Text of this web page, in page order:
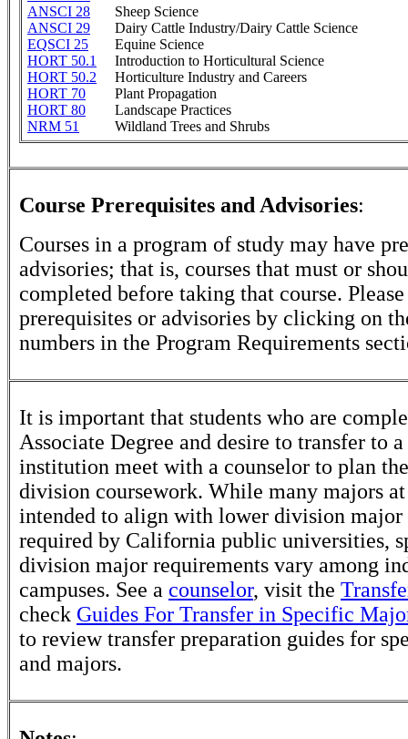
ANSCI 28
Sheep Science
ANSCI 29
Dairy Cattle Industry/Dairy Cattle Science
EQSCI 25
Equine Science
HORT 50.1
Introduction to Horticultural Science
HORT 50.2
Horticulture Industry and Careers
HORT 70
Plant Propagation
HORT 80
Landscape Practices
NRM 51
Wildland Trees and Shrubs
Course Prerequisites and Advisories:
Courses in a program of study may have
advisories; that is, courses that must or
completed before taking that course.
prerequisites or advisories by clicking on
numbers in the Program Requirements
It is important that students who are
Associate Degree and desire to transfer to
institution meet with a counselor to plan
division coursework. While many majors at
intended to align with lower division major
required by California public universities,
division major requirements vary among
campuses. See a counselor, visit the
check Guides For Transfer in Specific
to review transfer preparation guides for
and majors.